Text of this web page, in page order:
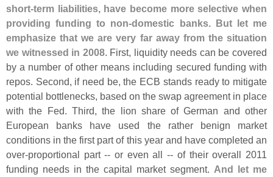
short-term liabilities, have become more selective when
providing funding to non-domestic banks. But let me
emphasize that we are very far away from the situation
we witnessed in 2008. First, liquidity needs can be covered
by a number of other means including secured funding with
repos. Second, if need be, the ECB stands ready to mitigate
potential bottlenecks, based on the swap agreement in place
with the Fed. Third, the lion share of German and other
European banks have used the rather benign market
conditions in the first part of this year and have completed an
over-proportional part -- or even all -- of their overall 2011
funding needs in the capital market segment. And let me